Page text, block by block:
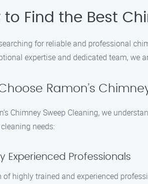
to Find the Best
for reliable and professional
expertise and dedicated team, we
Ramon’s
Chimney Sweep Cleaning, we
needs:
Experienced Professionals
of highly trained and experienced